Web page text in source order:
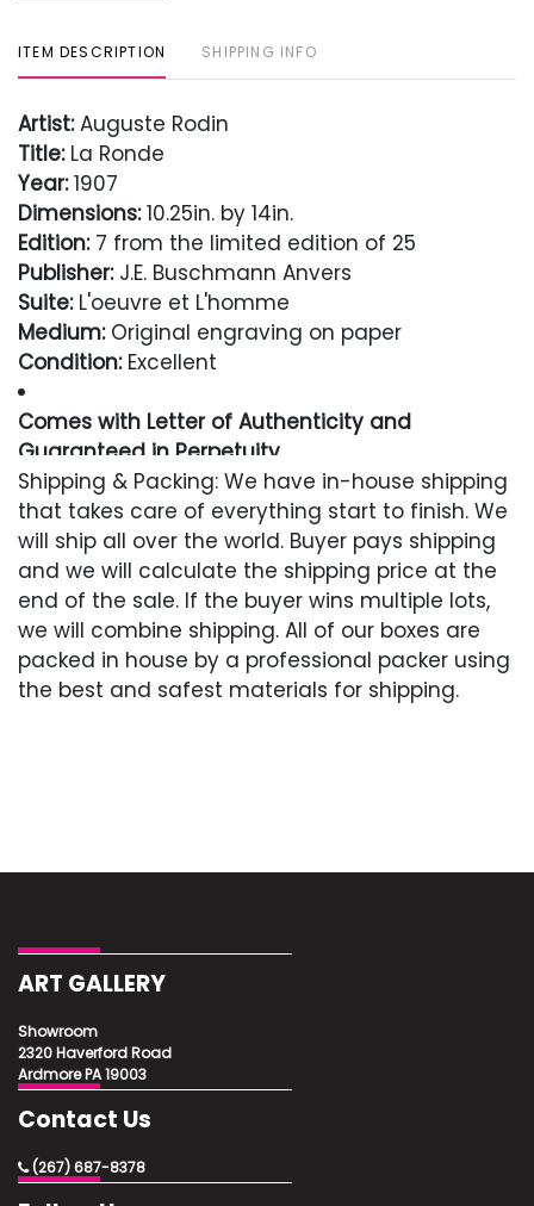
ITEM DESCRIPTION SHIPPING INFO
Artist:Auguste Rodin
Title:La Ronde
Year:1907
Dimensions:10.25in. by 14in.
Edition:7 from the limited edition of 25
Publisher:J.E. Buschmann Anvers
Suite:L'oeuvre et L'homme
Medium:Original engraving on paper
Condition:Excellent
Comes with Letter of Authenticity and
Guaranteed in Perpetuity
Condition
Excellent
Shipping & Packing: We have in-house shipping
that takes care of everything start to finish. We
will ship all over the world. Buyer pays shipping
and we will calculate the shipping price at the
end of the sale. If the buyer wins multiple lots,
we will combine shipping. All of our boxes are
packed in house by a professional packer using
the best and safest materials for shipping.
ART GALLERY
Showroom
2320 Haverford Road
Ardmore PA 19003
Contact Us
(267) 687-8378